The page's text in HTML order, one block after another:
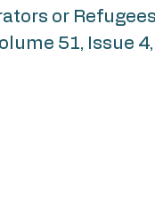
or
51, Issue